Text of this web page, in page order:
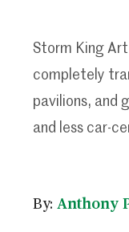
Storm King
completely
pavilions, and
and less car-
By: Anthony